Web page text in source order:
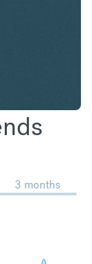
3 months